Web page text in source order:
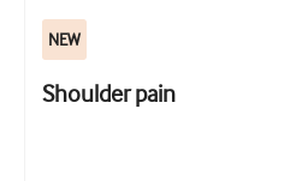
NEW
Shoulder pain